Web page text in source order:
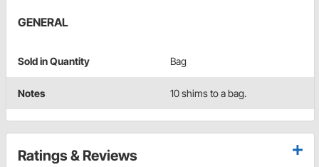
GENERAL
Sold in Quantity Bag
Notes 10 shims to a bag.
Ratings & Reviews